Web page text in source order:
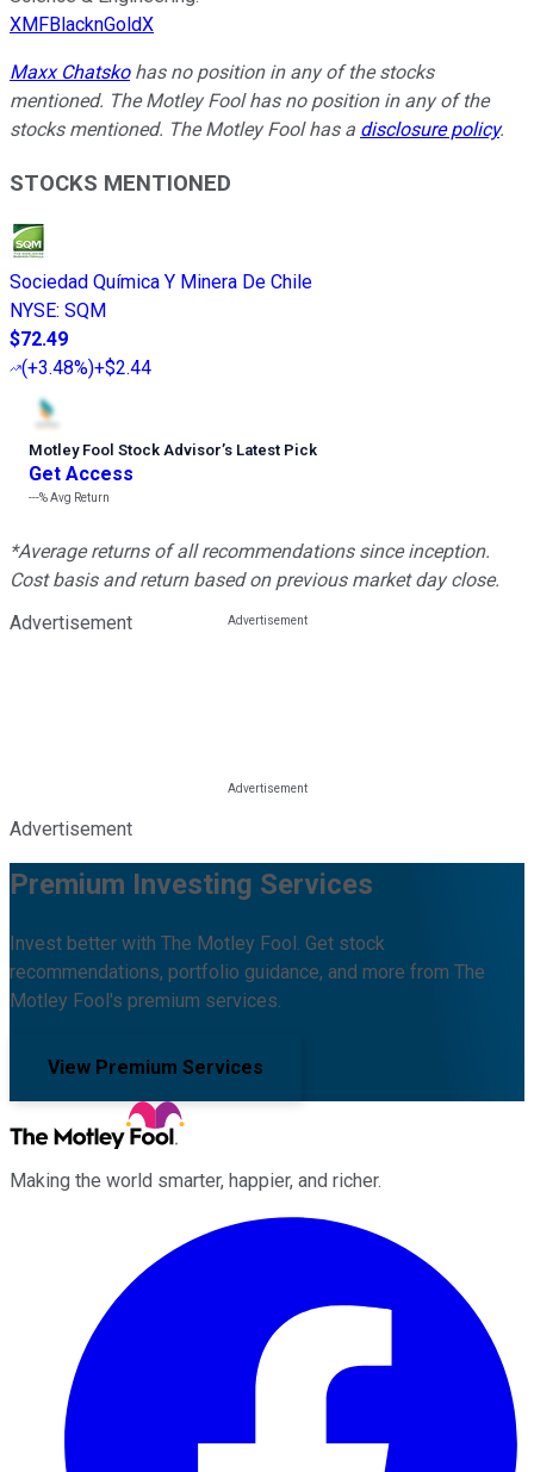
XMFBlacknGoldX
Maxx Chatskohas no position in any of the stocks
mentioned. The Motley Fool has no position in any of the
stocks mentioned. The Motley Fool has a disclosure policy.
STOCKS MENTIONED
Sociedad Química Y Minera De Chile
NYSE: SQM
$72.49
(+3.48%)+$2.44
Motley Fool Stock Advisor’s Latest Pick
Get Access
---%Avg Return
*Average returns of all recommendations since inception.
Cost basis and return based on previous market day close.
Advertisement
Advertisement
Premium Investing Services
Invest better with The Motley Fool. Get stock
recommendations, portfolio guidance, and more from The
Motley Fool's premium services.
View Premium Services
Making the world smarter, happier, and richer.